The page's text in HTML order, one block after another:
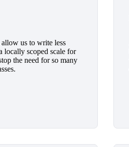
us to write less
locally scoped scale for
the need for so many